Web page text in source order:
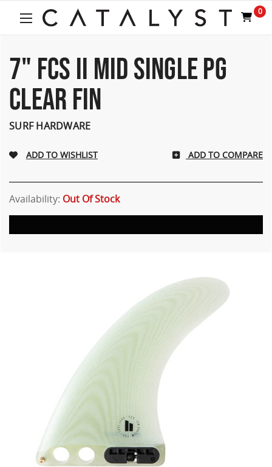
0
7" FCS II MID SINGLE PG
CLEAR FIN
SURF HARDWARE
ADD TO COMPARE
Availability: Out Of Stock